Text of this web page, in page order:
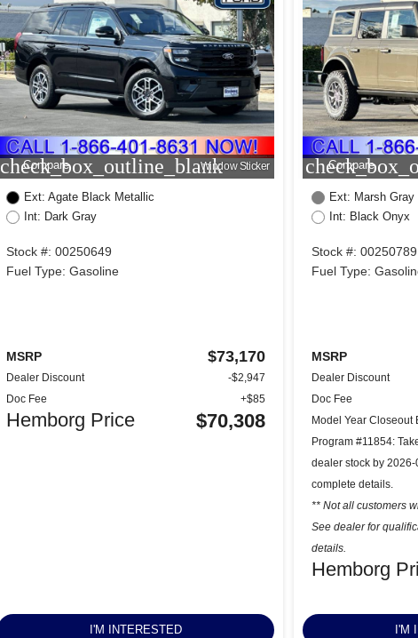
check_box_outline_blank
Compare Window Sticker
Ext: Agate Black Metallic
Int: Dark Gray
Stock #: 00250649
Fuel Type: Gasoline
MSRP $73,170
Dealer Discount
-$2,947
Doc Fee
+$85
Hemborg Price $70,308
I'M INTERESTED
Compare
Ext: Marsh Gray
Int: Black Onyx
Stock #: 00250789
Fuel Type:
MSRP
Dealer Discount
Doc Fee
Model Year Closeout
Program #11854:
dealer stock by
complete details.
** Not all customers
See dealer for
details.
Hemborg
I'M